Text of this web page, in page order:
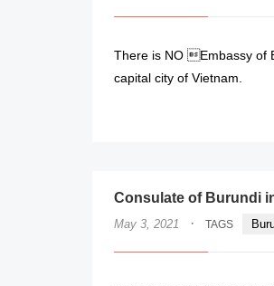
There is NO Embassy of
capital city of Vietnam.
Consulate of Burundi
May 3, 2021 · TAGS